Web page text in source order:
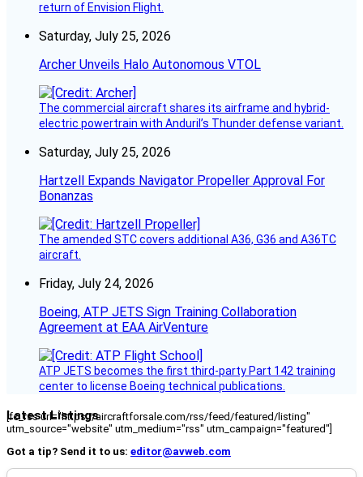
return of Envision Flight.
Saturday, July 25, 2026
Archer Unveils Halo Autonomous VTOL
The commercial aircraft shares its airframe and hybrid-
electric powertrain with Anduril’s Thunder defense variant.
Saturday, July 25, 2026
Hartzell Expands Navigator Propeller Approval For
Bonanzas
The amended STC covers additional A36, G36 and A36TC
aircraft.
Friday, July 24, 2026
Boeing, ATP JETS Sign Training Collaboration
Agreement at EAA AirVenture
ATP JETS becomes the first third-party Part 142 training
center to license Boeing technical publications.
Latest Listings
[fc_rss url="https://aircraftforsale.com/rss/feed/featured/listing"
utm_source="website" utm_medium="rss" utm_campaign="featured"]
Got a tip? Send it to us: editor@avweb.com